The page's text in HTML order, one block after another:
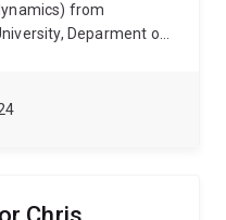
from
Deparment of
in Bayer's